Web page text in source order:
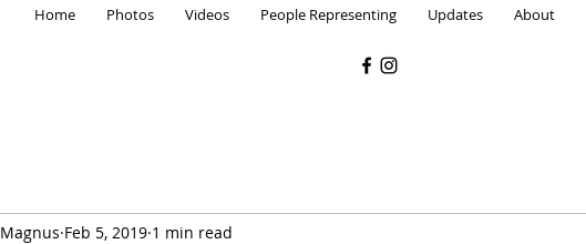
Home Photos Videos People Representing Updates About
Magnus Feb 5, 2019 1 min read